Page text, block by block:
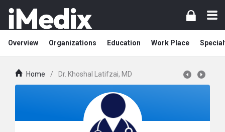
Overview Organizations Education Work Place
Home / Dr. Khoshal Latifzai, MD